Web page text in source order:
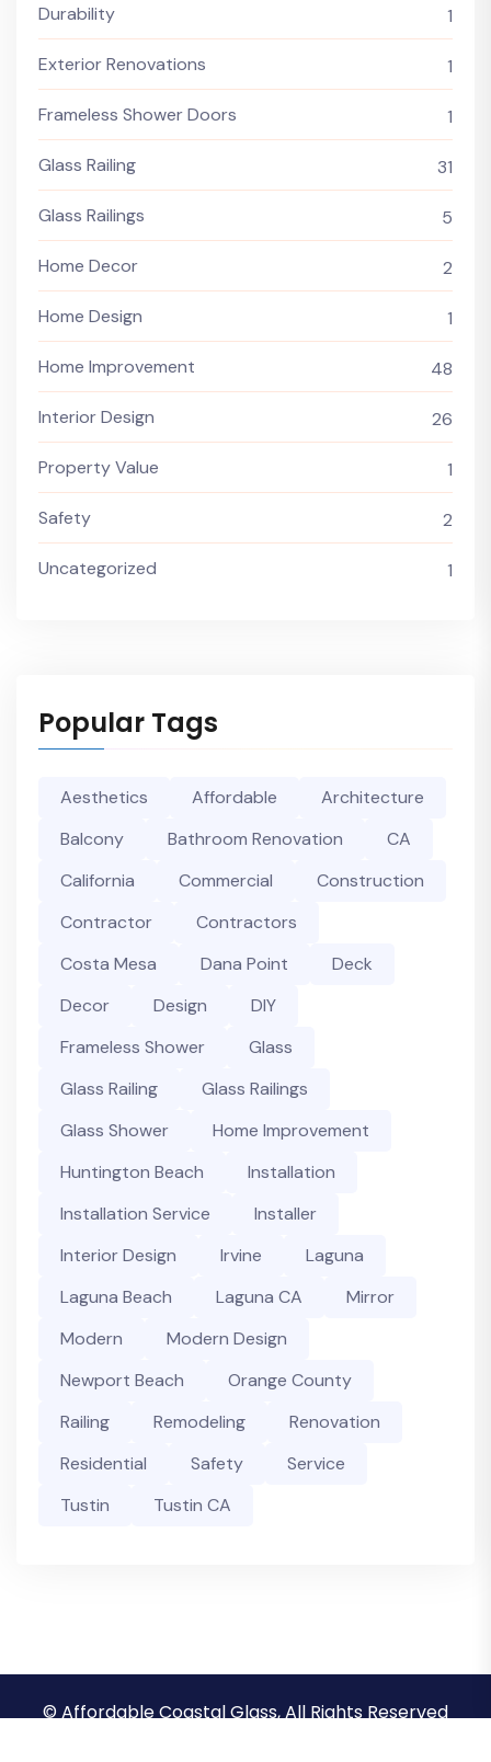
Durability 1
Exterior Renovations 1
Frameless Shower Doors 1
Glass Railing 31
Glass Railings 5
Home Decor 2
Home Design 1
Home Improvement 48
Interior Design 26
Property Value 1
Safety 2
Uncategorized 1
Popular Tags
Aesthetics Affordable
Architecture
Balcony
Bathroom Renovation
CA
California
Commercial
Construction
Contractor
Contractors
Costa Mesa
Dana Point
Deck
Decor
Design
DIY
Frameless Shower
Glass
Glass Railing
Glass Railings
Glass Shower
Home Improvement
Huntington Beach
Installation
Installation Service
Installer
Interior Design
Irvine
Laguna
Laguna Beach
Laguna CA
Mirror
Modern
Modern Design
Newport Beach
Orange County
Railing
Remodeling
Renovation
Residential
Safety
Service
Tustin
Tustin CA
© Affordable Coastal Glass, All Rights Reserved